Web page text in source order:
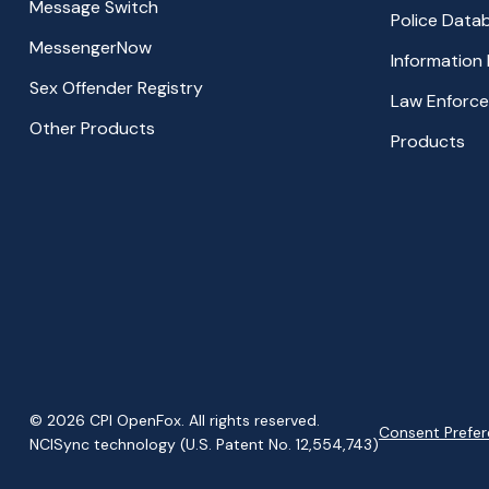
Message Switch
MessengerNow
Sex Offender Registry
Other Products
Police
Information
Law
Products
© 2026 CPI OpenFox. All rights reserved.
NCISync technology (U.S. Patent No. 12,554,743)
Consent